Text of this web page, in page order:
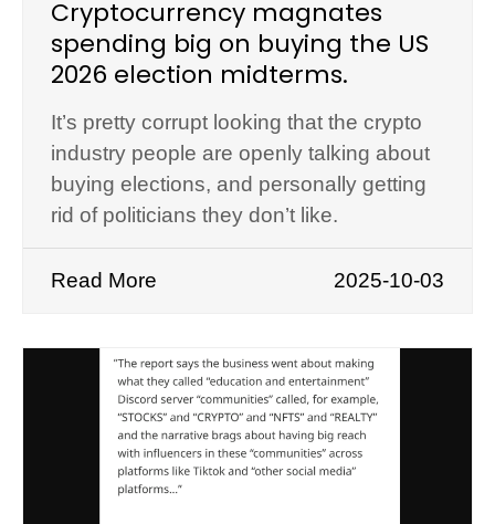
Cryptocurrency magnates
spending big on buying the US
2026 election midterms.
It’s pretty corrupt looking that the crypto
industry people are openly talking about
buying elections, and personally getting
rid of politicians they don’t like.
Read More 2025-10-03